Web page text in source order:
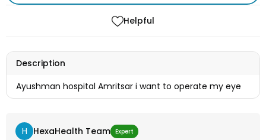
Helpful
Description
Ayushman hospital Amritsar i want to operate my eye
H HexaHealth Team Expert